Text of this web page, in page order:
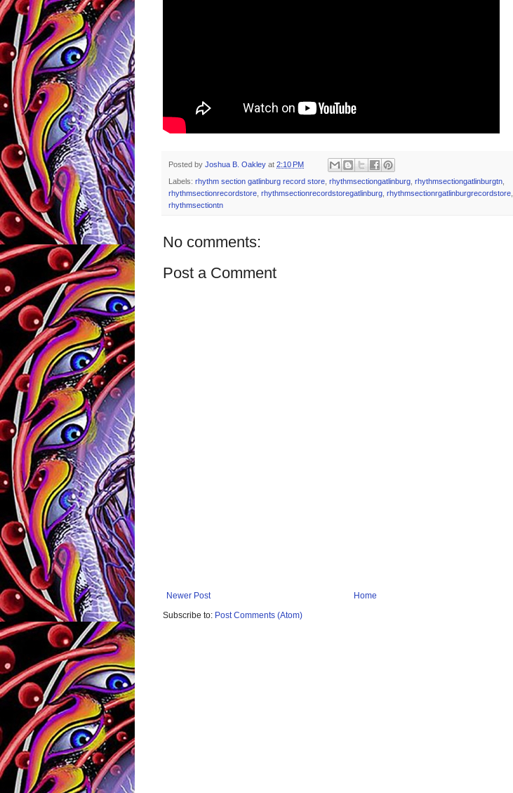
Posted by Joshua B. Oakley at 2:10 PM
Labels: rhythm section gatlinburg record store, rhythmsectiongatlinburg, rhythmsectiongatlinburgtn,
rhythmsectionrecordstore, rhythmsectionrecordstoregatlinburg, rhythmsectionrgatlinburgrecordstore,
rhythmsectiontn
No comments:
Post a Comment
Newer Post
Home
Subscribe to: Post Comments (Atom)